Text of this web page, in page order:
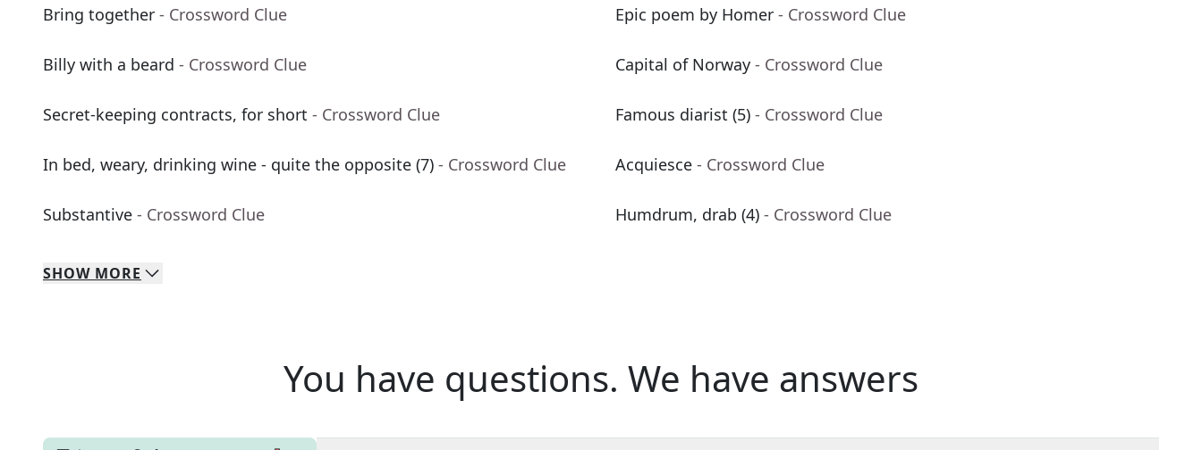
Bring together - Crossword Clue Epic poem by Homer - Crossword Clue
Billy with a beard - Crossword Clue Capital of Norway - Crossword Clue
Secret-keeping contracts, for short - Crossword Clue Famous diarist (5) - Crossword Clue
In bed, weary, drinking wine - quite the opposite (7) - Crossword Clue Acquiesce - Crossword Clue
Substantive - Crossword Clue Humdrum, drab (4) - Crossword Clue
SHOW MORE
You have questions. We have answers